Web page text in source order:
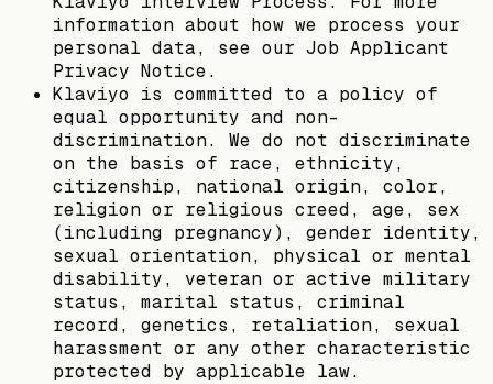
information about how we process your
personal data, see our Job Applicant
Privacy Notice.
Klaviyo is committed to a policy of
equal opportunity and non-
discrimination. We do not discriminate
on the basis of race, ethnicity,
citizenship, national origin, color,
religion or religious creed, age, sex
(including pregnancy), gender identity,
sexual orientation, physical or mental
disability, veteran or active military
status, marital status, criminal
record, genetics, retaliation, sexual
harassment or any other characteristic
protected by applicable law.